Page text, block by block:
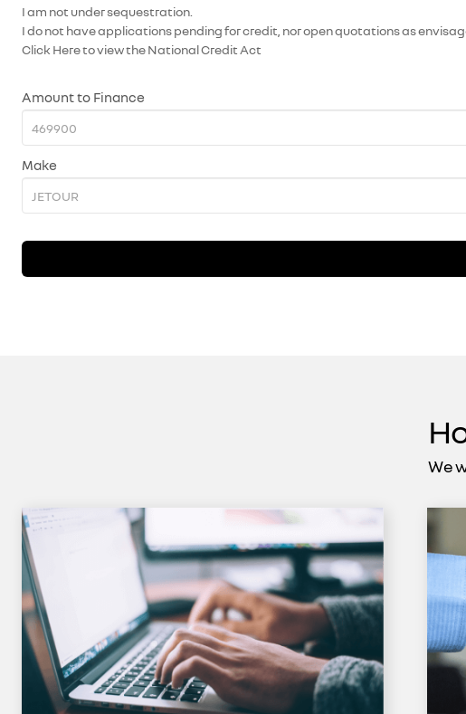
I am not under sequestration.
I do not have applications pending for credit, nor open quotations as
Click Hereto view the National Credit Act
Amount to Finance
Make
We